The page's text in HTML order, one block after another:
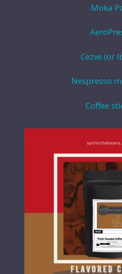
Moka
Cezve (or
Nespresso
Coffee